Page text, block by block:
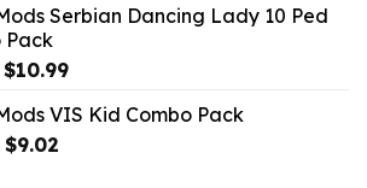
$21.99.$9.46.
Serbian Dancing Lady 10 Ped
Pack
Original
was:
$21.99.
$10.99Current
is:
VIS Kid Combo Pack
Original
$9.02Current